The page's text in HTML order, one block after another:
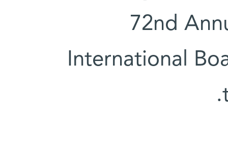
72nd
International